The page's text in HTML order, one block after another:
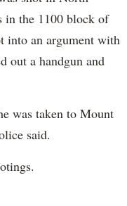
in the 1100 block of
into an argument with
out a handgun and
was taken to Mount
said.